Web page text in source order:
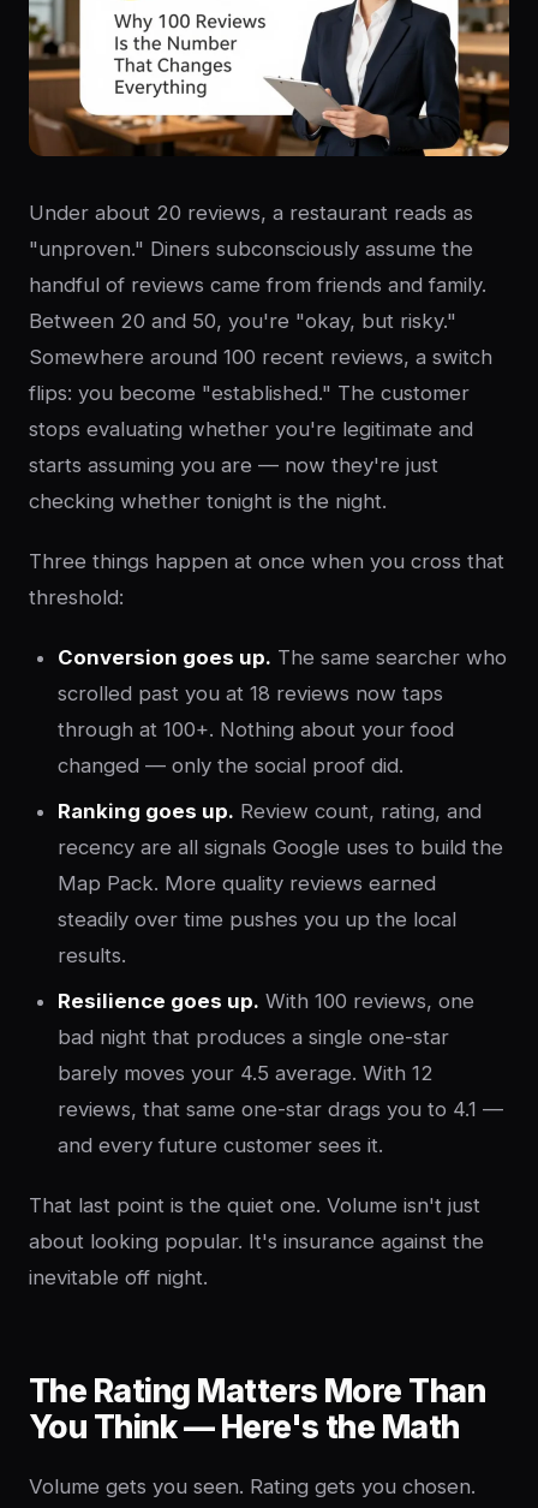
Under about 20 reviews, a restaurant reads as
"unproven." Diners subconsciously assume the
handful of reviews came from friends and family.
Between 20 and 50, you're "okay, but risky."
Somewhere around 100 recent reviews, a switch
flips: you become "established." The customer
stops evaluating whether you're legitimate and
starts assuming you are — now they're just
checking whether tonight is the night.
Three things happen at once when you cross that
threshold:
Conversion goes up. The same searcher who
scrolled past you at 18 reviews now taps
through at 100+. Nothing about your food
changed — only the social proof did.
Ranking goes up. Review count, rating, and
recency are all signals Google uses to build the
Map Pack. More quality reviews earned
steadily over time pushes you up the local
results.
Resilience goes up. With 100 reviews, one
bad night that produces a single one-star
barely moves your 4.5 average. With 12
reviews, that same one-star drags you to 4.1 —
and every future customer sees it.
That last point is the quiet one. Volume isn't just
about looking popular. It's insurance against the
inevitable off night.
The Rating Matters More Than
You Think — Here's the Math
Volume gets you seen. Rating gets you chosen.